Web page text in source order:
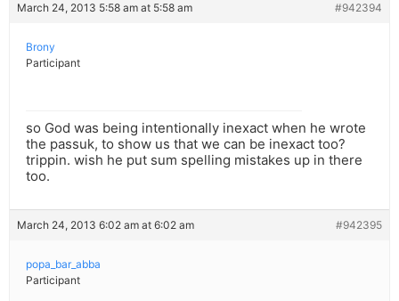
March 24, 2013 5:58 am at 5:58 am #942394
Brony
Participant
so God was being intentionally inexact when he wrote
the passuk, to show us that we can be inexact too?
trippin. wish he put sum spelling mistakes up in there
too.
March 24, 2013 6:02 am at 6:02 am #942395
popa_bar_abba
Participant